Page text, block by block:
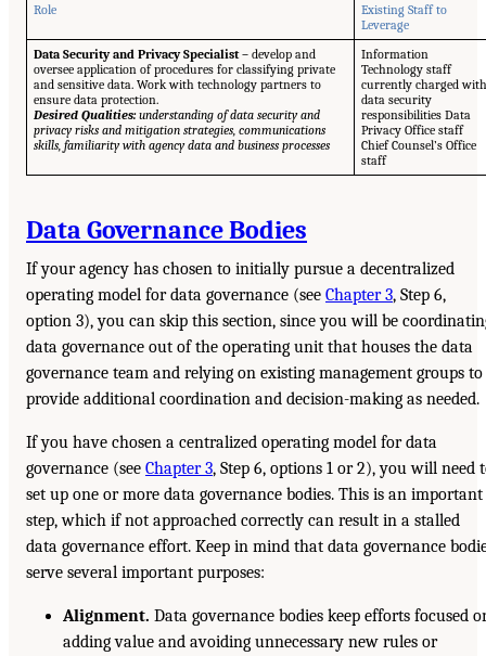
Role
Existing Staff to
Leverage
Data Security and Privacy Specialist – develop and
oversee application of procedures for classifying private
and sensitive data. Work with technology partners to
ensure data protection.
Desired Qualities: understanding of data security and
privacy risks and mitigation strategies, communications
skills, familiarity with agency data and business processes
Information
Technology staff
currently charged with
data security
responsibilities Data
Privacy Office staff
Chief Counsel’s Office
staff
Data Governance Bodies
If your agency has chosen to initially pursue a decentralized
operating model for data governance (see Chapter 3, Step 6,
option 3), you can skip this section, since you will be
data governance out of the operating unit that houses the data
governance team and relying on existing management groups to
provide additional coordination and decision-making as needed.
If you have chosen a centralized operating model for data
governance (see Chapter 3, Step 6, options 1 or 2), you will need
set up one or more data governance bodies. This is an important
step, which if not approached correctly can result in a stalled
data governance effort. Keep in mind that data governance
serve several important purposes:
Alignment. Data governance bodies keep efforts focused
adding value and avoiding unnecessary new rules or